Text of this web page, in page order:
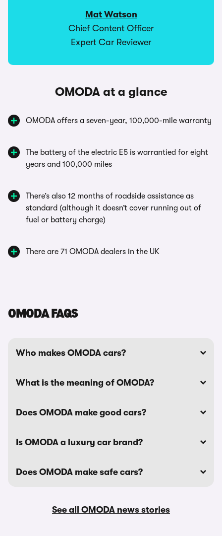
Mat Watson
Chief Content Officer
Expert Car Reviewer
OMODA at a glance
OMODA offers a seven-year, 100,000-mile warranty
The battery of the electric E5 is warrantied for eight
years and 100,000 miles
There’s also 12 months of roadside assistance as
standard (although it doesn’t cover running out of
fuel or battery charge)
There are 71 OMODA dealers in the UK
OMODA FAQS
Who makes OMODA cars?
What is the meaning of OMODA?
Does OMODA make good cars?
Is OMODA a luxury car brand?
Does OMODA make safe cars?
See all OMODA news stories